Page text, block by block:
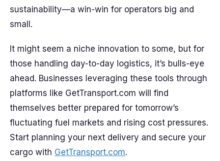
sustainability—a win-win for operators big and
small.
It might seem a niche innovation to some, but for
those handling day-to-day logistics, it’s bulls-eye
ahead. Businesses leveraging these tools through
platforms like GetTransport.com will find
themselves better prepared for tomorrow’s
fluctuating fuel markets and rising cost pressures.
Start planning your next delivery and secure your
cargo with GetTransport.com.